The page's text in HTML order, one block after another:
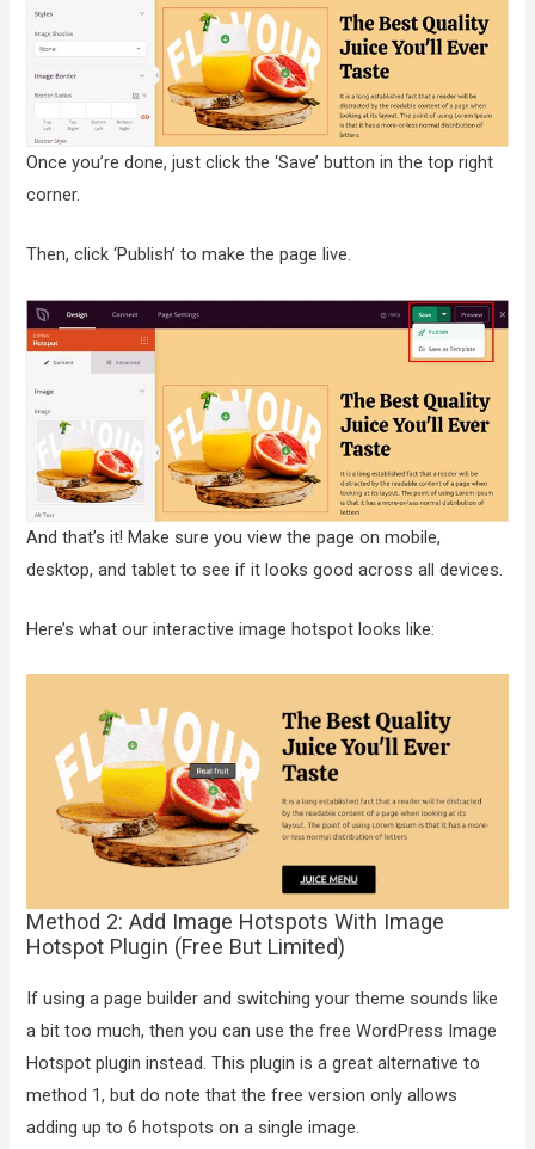
Once you’re done, just click the ‘Save’ button in the top right
corner.
Then, click ‘Publish’ to make the page live.
And that’s it! Make sure you view the page on mobile,
desktop, and tablet to see if it looks good across all devices.
Here’s what our interactive image hotspot looks like:
Method 2: Add Image Hotspots With Image
Hotspot Plugin (Free But Limited)
If using a page builder and switching your theme sounds like
a bit too much, then you can use the free WordPress Image
Hotspot plugin instead. This plugin is a great alternative to
method 1, but do note that the free version only allows
adding up to 6 hotspots on a single image.